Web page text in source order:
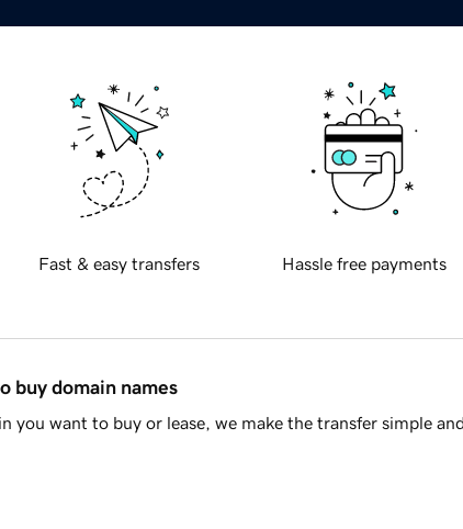
Fast & easy transfers Hassle free payments
buy domain names
you want to buy or lease, we make the transfer simple and